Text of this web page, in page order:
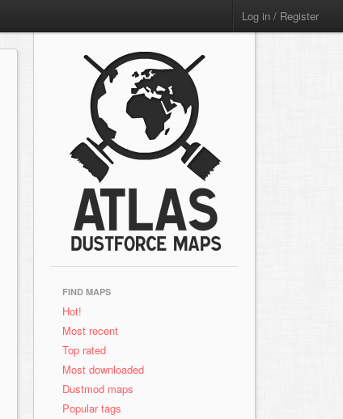
Log in / Register
FIND MAPS
Hot!
Most recent
Top rated
Most downloaded
Dustmod maps
Popular tags